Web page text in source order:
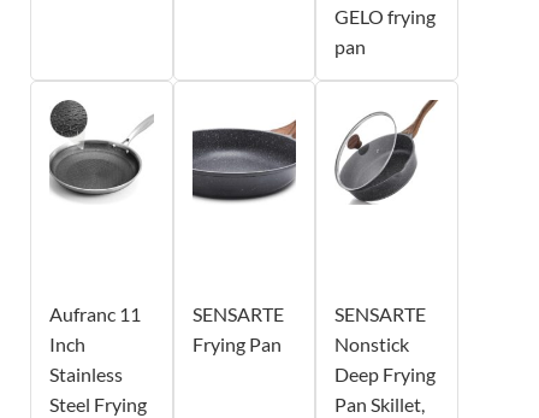
GELO frying
pan
Aufranc 11
Inch
Stainless
Steel Frying
SENSARTE
Frying Pan
SENSARTE
Nonstick
Deep Frying
Pan Skillet,